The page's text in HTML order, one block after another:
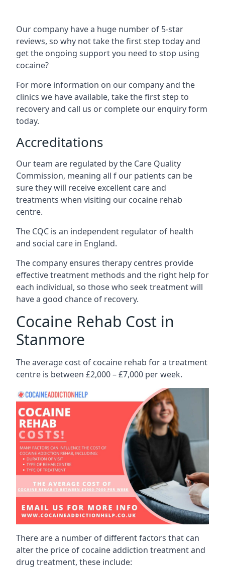
Our company have a huge number of 5-star
reviews, so why not take the first step today and
get the ongoing support you need to stop using
cocaine?
For more information on our company and the
clinics we have available, take the first step to
recovery and call us or complete our enquiry form
today.
Accreditations
Our team are regulated by the Care Quality
Commission, meaning all f our patients can be
sure they will receive excellent care and
treatments when visiting our cocaine rehab
centre.
The CQC is an independent regulator of health
and social care in England.
The company ensures therapy centres provide
effective treatment methods and the right help for
each individual, so those who seek treatment will
have a good chance of recovery.
Cocaine Rehab Cost in
Stanmore
The average cost of cocaine rehab for a treatment
centre is between £2,000 – £7,000 per week.
There are a number of different factors that can
alter the price of cocaine addiction treatment and
drug treatment, these include: